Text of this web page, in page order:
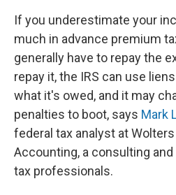
If you underestimate your
much in advance premium
generally have to repay the
repay it, the IRS can use
what it's owed, and it may
penalties to boot, says Mark
federal tax analyst at
Accounting, a consulting
tax professionals.